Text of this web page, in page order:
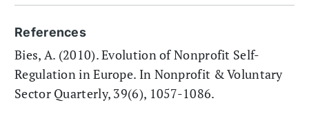
References
Bies, A. (2010). Evolution of Nonprofit Self-
Regulation in Europe. In Nonprofit & Voluntary
Sector Quarterly, 39(6), 1057-1086.